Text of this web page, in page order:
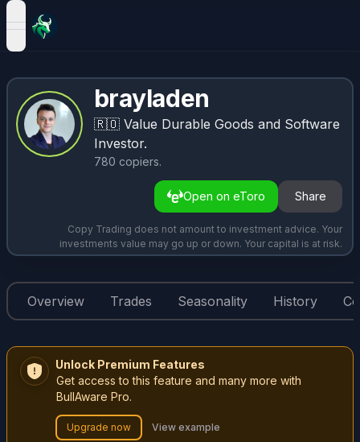
open navigation menu
brayladen
🇷🇴 Value Durable Goods and Software
Investor.
780 copiers.
Open on eToro Share
Copy Trading does not amount to investment advice. Your
investments value may go up or down. Your capital is at risk.
Overview Trades Seasonality History
Unlock Premium Features
Get access to this feature and many more with
BullAware Pro.
Upgrade now View example